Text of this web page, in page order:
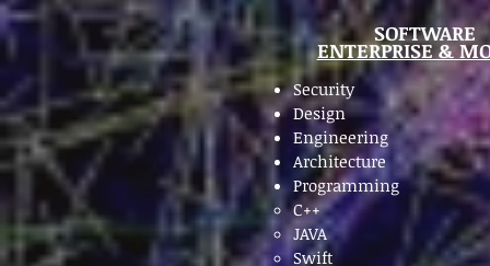
SOFTWARE
ENTERPRISE &
Security
Design
Engineering
Architecture
Programming
C++
JAVA
Swift